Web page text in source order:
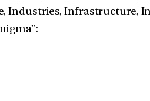
Industries, Infrastructure,